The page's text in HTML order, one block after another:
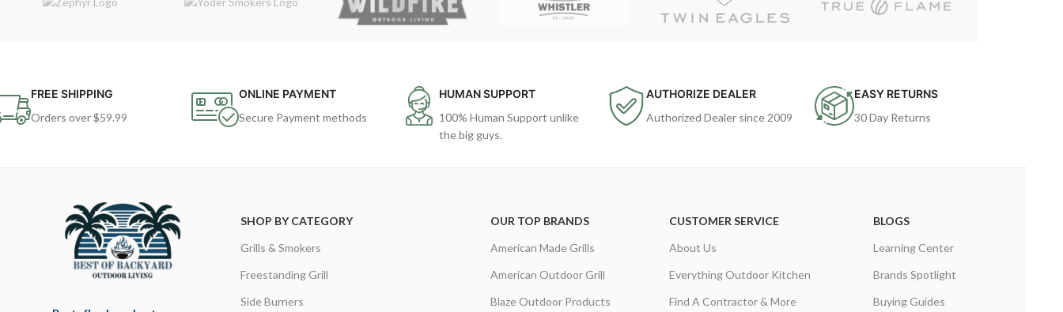
FREE SHIPPING
Orders over $59.99
ONLINE PAYMENT
Secure Payment methods
HUMAN SUPPORT
100% Human Support unlike
the big guys.
AUTHORIZE DEALER
Authorized Dealer since 2009
EASY RETURNS
30 Day Returns
SHOP BY CATEGORY
Grills & Smokers
Freestanding Grill
Side Burners
OUR TOP BRANDS
American Made Grills
American Outdoor Grill
Blaze Outdoor Products
CUSTOMER SERVICE
About Us
Everything Outdoor Kitchen
Find A Contractor & More
BLOGS
Learning Center
Brands Spotlight
Buying Guides